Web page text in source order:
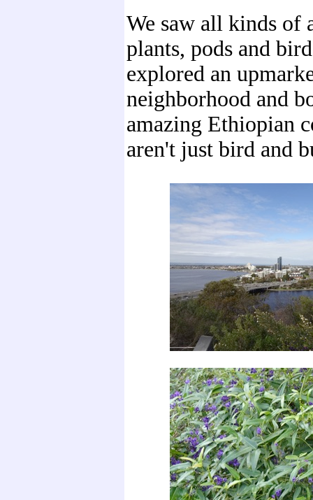
We saw all kinds of
plants, pods and
explored an
neighborhood and
amazing Ethiopian
aren't just bird and